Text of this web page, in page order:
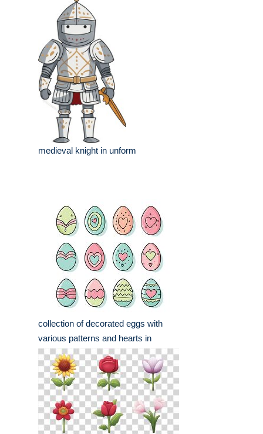
medieval knight in unform
collection of decorated eggs with
various patterns and hearts in